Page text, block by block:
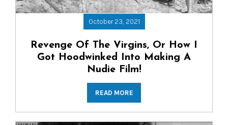
October 23, 2021
Revenge Of The Virgins, Or How I
Got Hoodwinked Into Making A
Nudie Film!
READ MORE